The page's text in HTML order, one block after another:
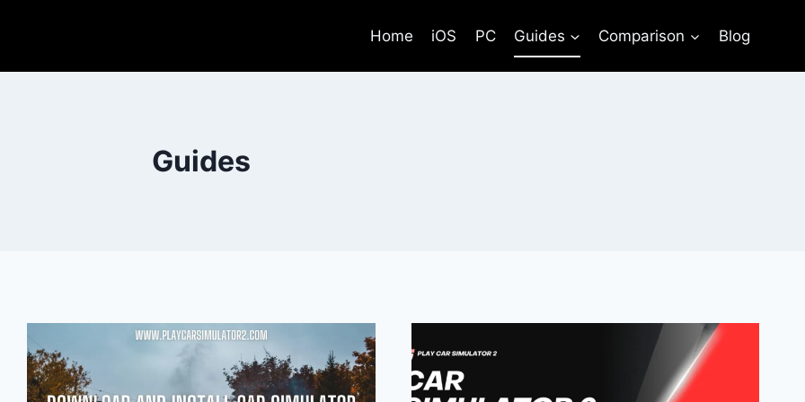
Home iOS PC Guides Comparison Blog
Guides